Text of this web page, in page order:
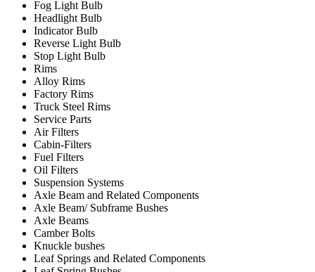
Fog Light Bulb
Headlight Bulb
Indicator Bulb
Reverse Light Bulb
Stop Light Bulb
Rims
Alloy Rims
Factory Rims
Truck Steel Rims
Service Parts
Air Filters
Cabin-Filters
Fuel Filters
Oil Filters
Suspension Systems
Axle Beam and Related Components
Axle Beam/ Subframe Bushes
Axle Beams
Camber Bolts
Knuckle bushes
Leaf Springs and Related Components